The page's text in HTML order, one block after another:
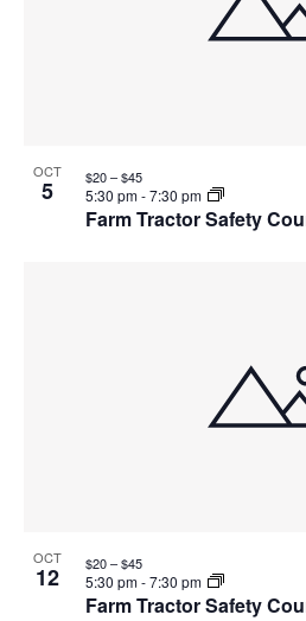
OCT
5
Farm Tractor Safety
5:30 pm-7:30 pm
$20 – $45
OCT
12
Farm Tractor Safety
5:30 pm-7:30 pm
$20 – $45